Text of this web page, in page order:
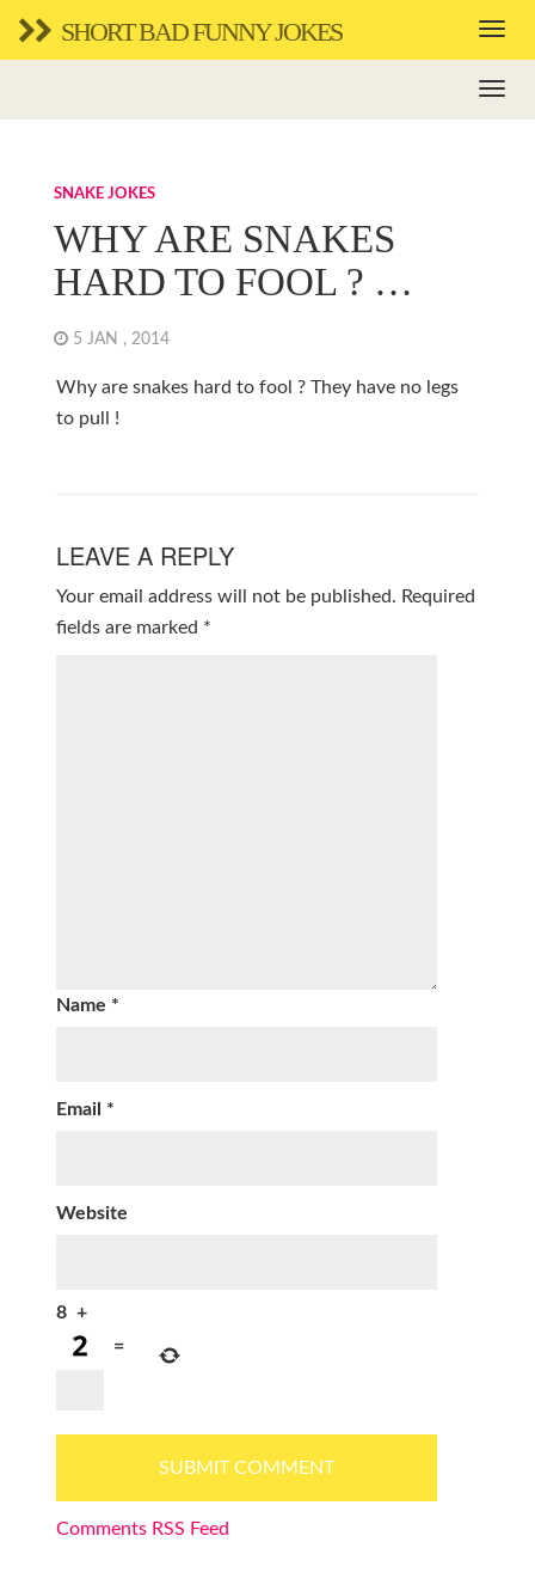
SHORT BAD FUNNY JOKES
SNAKE JOKES
WHY ARE SNAKES
HARD TO FOOL ? …
5 JAN , 2014
Why are snakes hard to fool ? They have no legs
to pull !
LEAVE A REPLY
Your email address will not be published. Required
fields are marked *
Name *
Email *
Website
8 +
=
Comments RSS Feed